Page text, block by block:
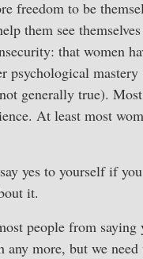
freedom to be
them see
that women
psychological
generally true).
At least most
yes to yourself if
it.
people from saying
any more, but we